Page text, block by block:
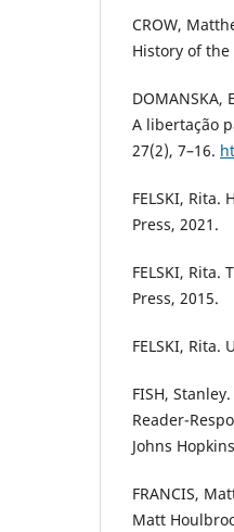
CROW,
History of the
A libertação
27(2), 7–16.
FELSKI,
Press, 2021.
FELSKI,
Press, 2015.
FELSKI,
FISH,
Reader-
Johns
FRANCIS,
Matt